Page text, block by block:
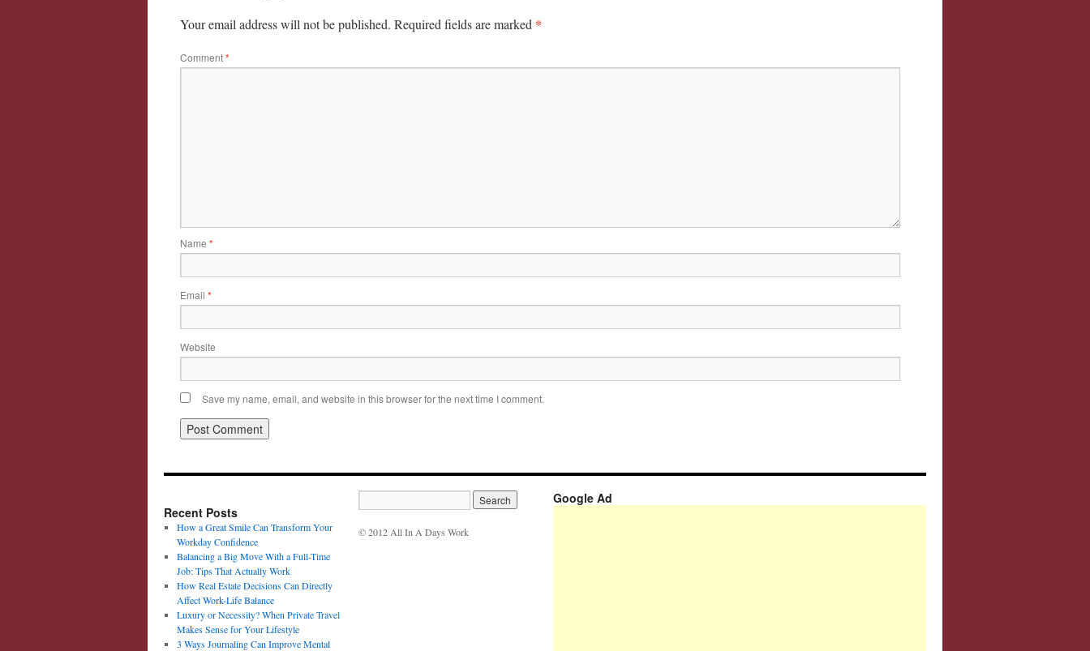
Your email address will not be published. Required fields are marked *
Comment*
Name *
Email *
Website
Save my name, email, and website in this browser for the next time I comment.
Recent Posts
How a Great Smile Can Transform Your
Workday Confidence
Balancing a Big Move With a Full-Time
Job: Tips That Actually Work
How Real Estate Decisions Can Directly
Affect Work-Life Balance
Luxury or Necessity? When Private Travel
Makes Sense for Your Lifestyle
3 Ways Journaling Can Improve Mental
© 2012 All In A Days Work
Google Ad